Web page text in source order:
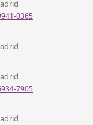
0365
7905